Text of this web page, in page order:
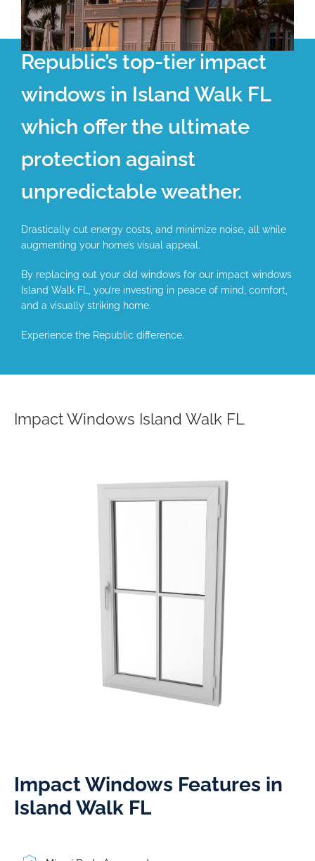
Republic’s top-tier impact
windows in Island Walk FL
which offer the ultimate
protection against
unpredictable weather.
Drastically cut energy costs, and minimize noise, all while
augmenting your home’s visual appeal.
By replacing out your old windows for our impact windows
Island Walk FL, you’re investing in peace of mind, comfort,
and a visually striking home.
Experience the Republic difference.
Impact Windows Island Walk FL
Impact Windows Features in
Island Walk FL